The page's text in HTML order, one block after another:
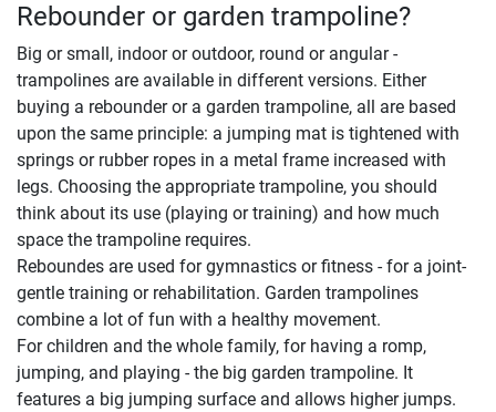
Rebounder or garden trampoline?
Big or small, indoor or outdoor, round or angular -
trampolines are available in different versions. Either
buying a rebounder or a garden trampoline, all are based
upon the same principle: a jumping mat is tightened with
springs or rubber ropes in a metal frame increased with
legs. Choosing the appropriate trampoline, you should
think about its use (playing or training) and how much
space the trampoline requires.
Reboundes are used for gymnastics or fitness - for a joint-
gentle training or rehabilitation. Garden trampolines
combine a lot of fun with a healthy movement.
For children and the whole family, for having a romp,
jumping, and playing - the big garden trampoline. It
features a big jumping surface and allows higher jumps.